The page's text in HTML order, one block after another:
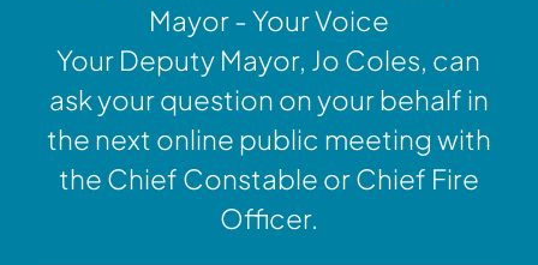
Mayor - Your Voice
Your Deputy Mayor, Jo Coles, can
ask your question on your behalf in
the next online public meeting with
the Chief Constable or Chief Fire
Officer.